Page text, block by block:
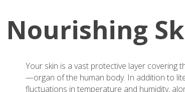
Nourishing
Your skin is a vast protective layer
—organ of the human body. In addition to
fluctuations in temperature and humidity,